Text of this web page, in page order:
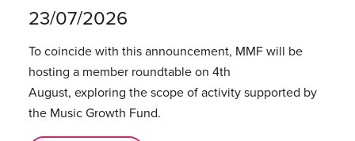
23/07/2026
To coincide with this announcement, MMF will be
hosting a member roundtable on 4th
August, exploring the scope of activity supported by
the Music Growth Fund.